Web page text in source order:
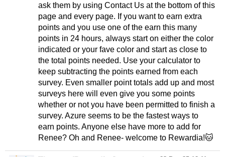
ask them by using Contact Us at the bottom of this
page and every page. If you want to earn extra
points and you use one of the earn this many
points in 24 hours, always start on either the color
indicated or your fave color and start as close to
the total points needed. Use your calculator to
keep subtracting the points earned from each
survey. Even smaller point totals add up and most
surveys here will even give you some points
whether or not you have been permitted to finish a
survey. Azure seems to be the fastest ways to
earn points. Anyone else have more to add for
Renee? Oh and Renee- welcome to Rewardia!🐱